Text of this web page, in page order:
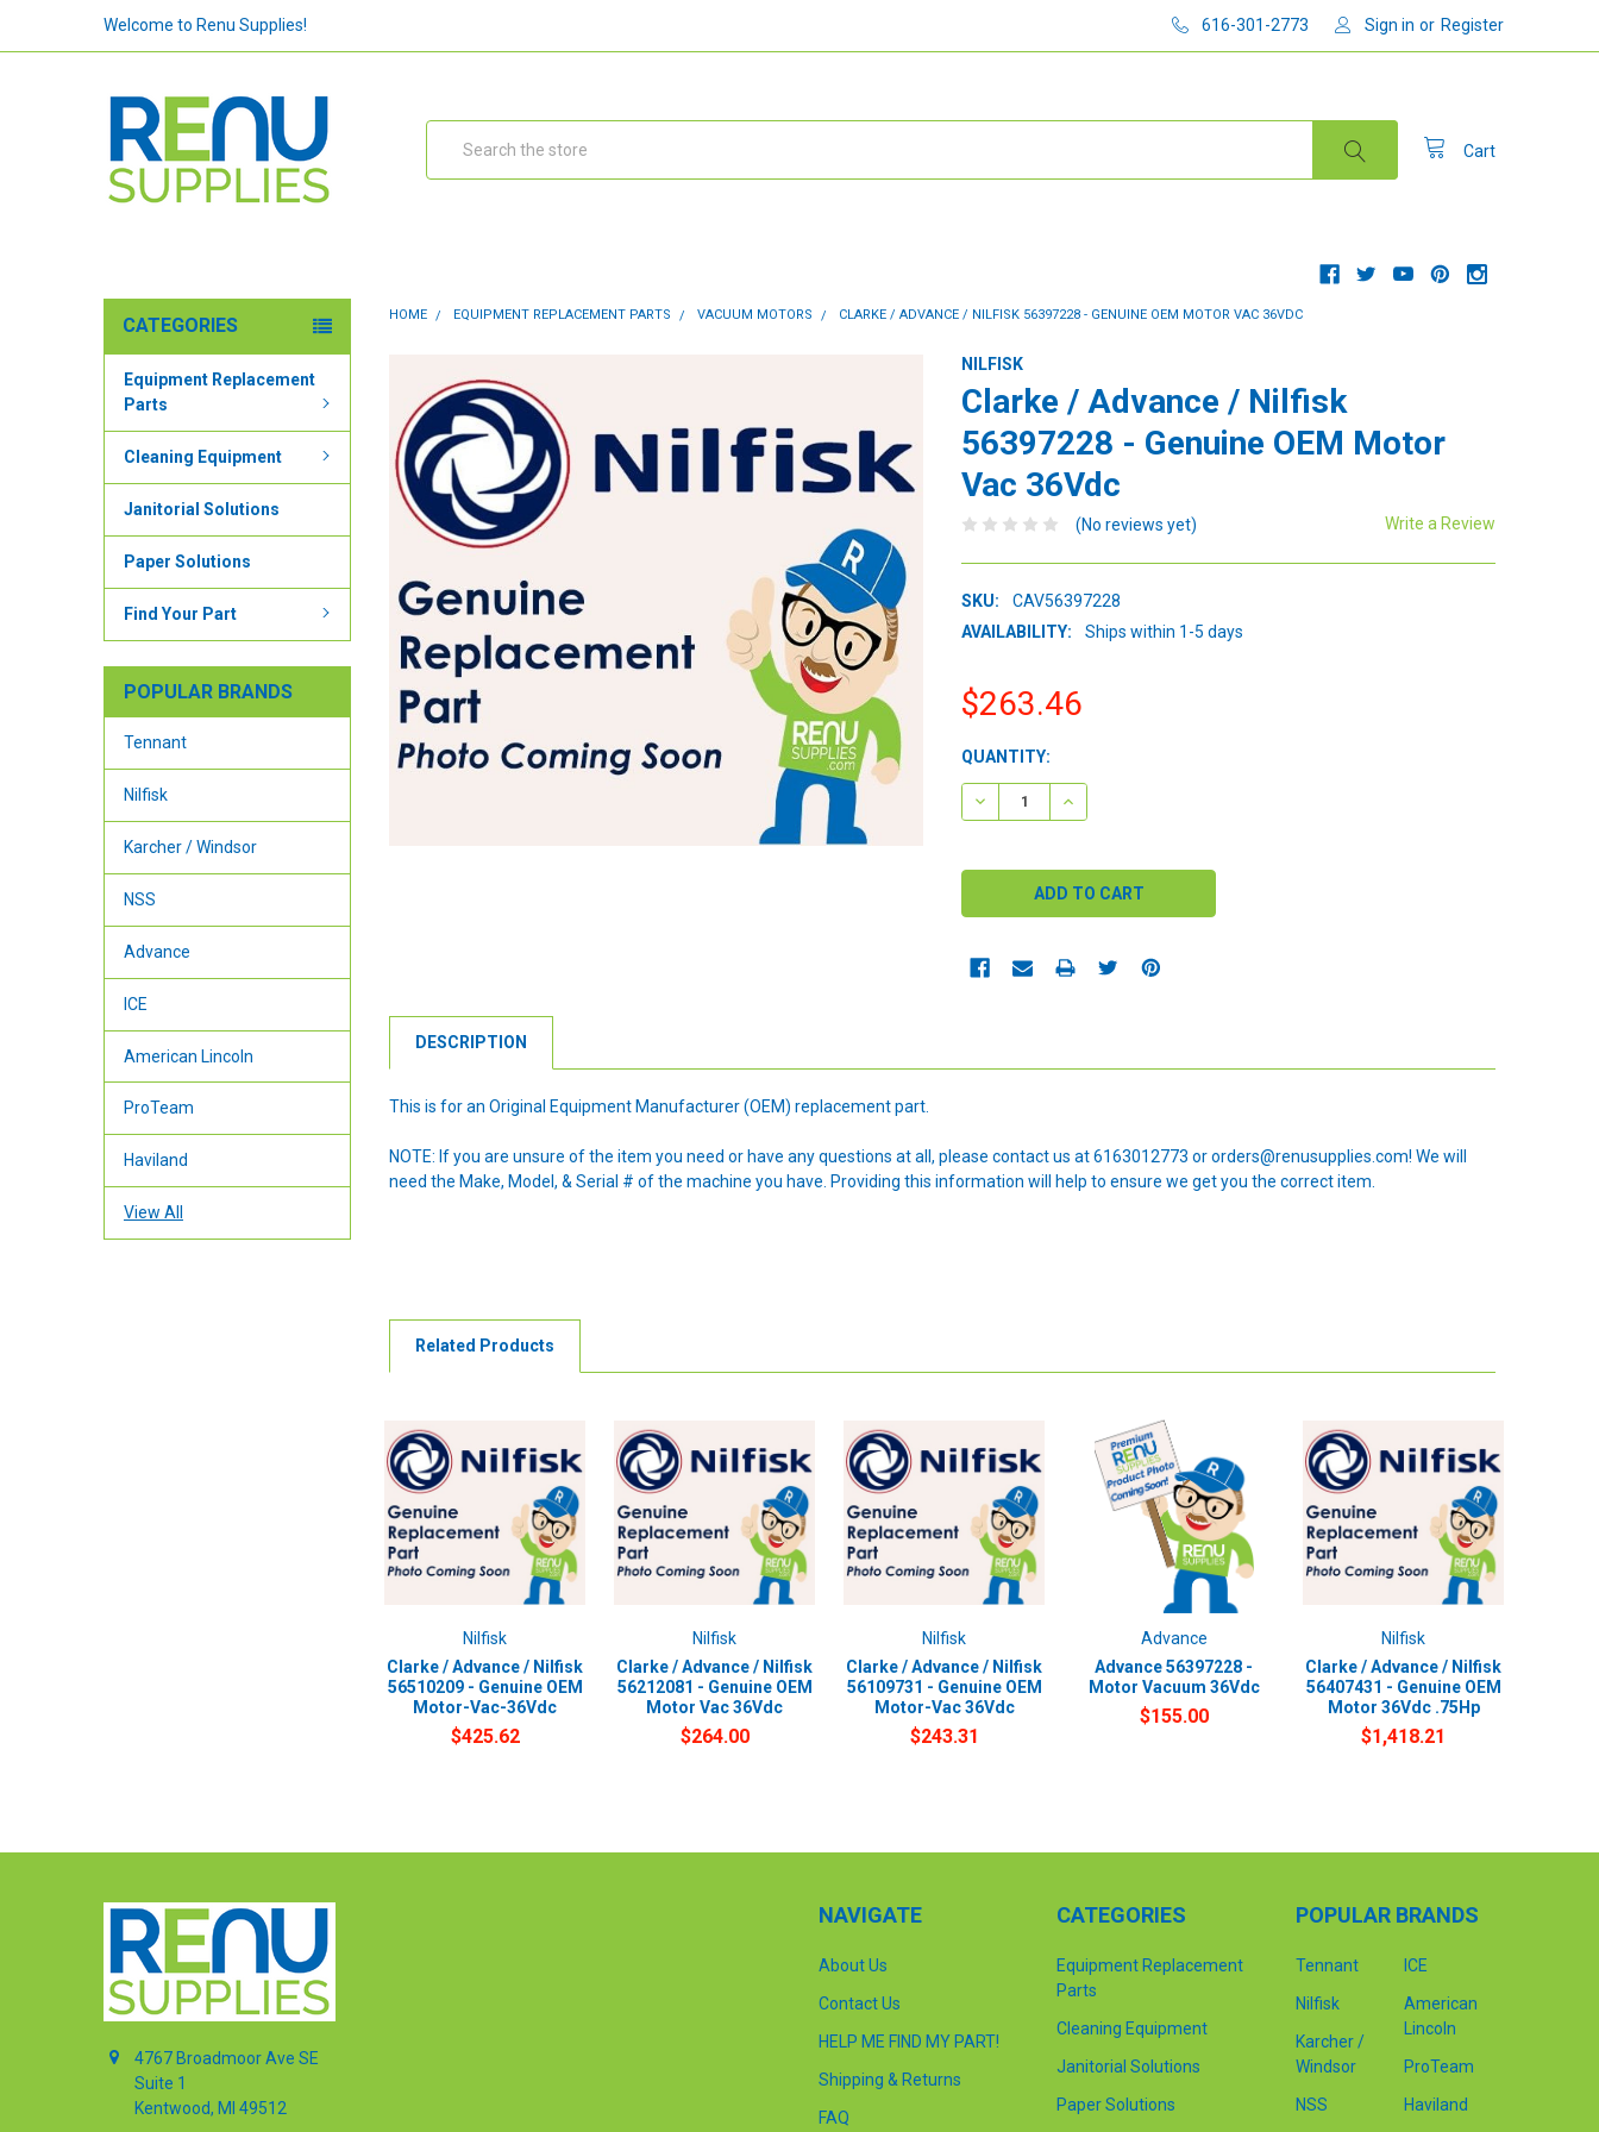
Welcome to Renu Supplies! 616-301-2773 Sign in or Register
Cart
CATEGORIES
Equipment Replacement
Parts
Cleaning Equipment
Janitorial Solutions
Paper Solutions
Find Your Part
POPULAR BRANDS
Tennant
Nilfisk
Karcher / Windsor
NSS
Advance
ICE
American Lincoln
ProTeam
Haviland
View All
HOME EQUIPMENT REPLACEMENT PARTS VACUUM MOTORS CLARKE / ADVANCE / NILFISK 56397228 - GENUINE OEM MOTOR VAC 36VDC
NILFISK
Clarke / Advance / Nilfisk
56397228 - Genuine OEM Motor
Vac 36Vdc
(No reviews yet) Write a Review
SKU:
CAV56397228
AVAILABILITY:
Ships within 1-5 days
$263.46
CURRENT
STOCK:
QUANTITY:
DECREASE QUANTITY:INCREASE QUANTITY:
DESCRIPTION
This is for an Original Equipment Manufacturer (OEM) replacement part.
NOTE: If you are unsure of the item you need or have any questions at all, please contact us at 6163012773 or orders@renusupplies.com! We will
need the Make, Model, & Serial # of the machine you have. Providing this information will help to ensure we get you the correct item.
Related Products
Nilfisk
Clarke / Advance / Nilfisk
56510209 - Genuine OEM
Motor-Vac-36Vdc
$425.62
Nilfisk
Clarke / Advance / Nilfisk
56212081 - Genuine OEM
Motor Vac 36Vdc
$264.00
Nilfisk
Clarke / Advance / Nilfisk
56109731 - Genuine OEM
Motor-Vac 36Vdc
$243.31
Advance
Advance 56397228 -
Motor Vacuum 36Vdc
$155.00
Nilfisk
Clarke / Advance / Nilfisk
56407431 - Genuine OEM
Motor 36Vdc .75Hp
$1,418.21
4767 Broadmoor Ave SE
Suite 1
Kentwood, MI 49512
NAVIGATE
About Us
Contact Us
HELP ME FIND MY PART!
Shipping & Returns
FAQ
CATEGORIES
Equipment Replacement
Parts
Cleaning Equipment
Janitorial Solutions
Paper Solutions
POPULAR BRANDS
Tennant
Nilfisk
Karcher /
Windsor
NSS
ICE
American
Lincoln
ProTeam
Haviland